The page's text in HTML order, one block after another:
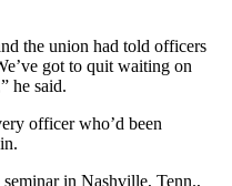
the union had told officers
got to quit waiting on
he said.
officer who’d been
in Nashville, Tenn.,